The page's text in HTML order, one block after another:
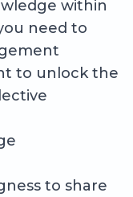
within
need to
to unlock the
to share